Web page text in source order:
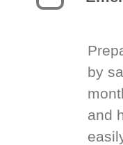
by
and